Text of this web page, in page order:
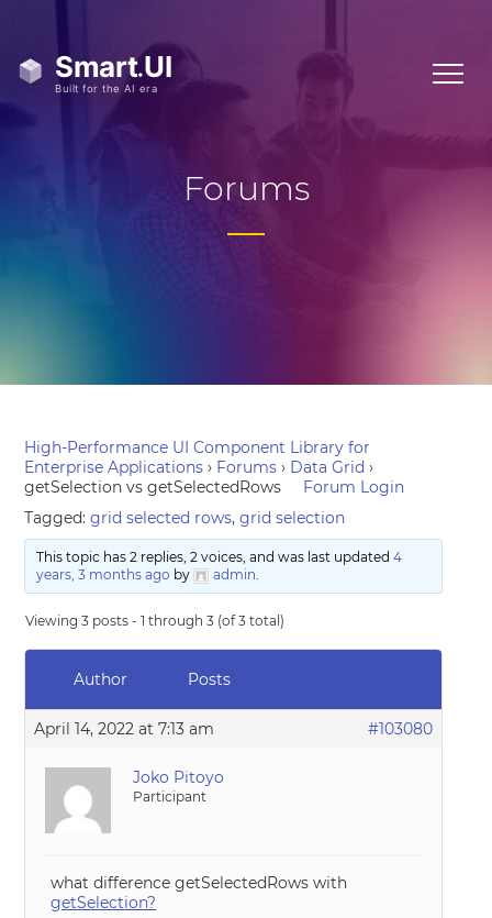
Forums
High-Performance UI Component Library for
Enterprise Applications › Forums › Data Grid ›
getSelection vs getSelectedRows
Forum Login
Tagged:grid selected rows,grid selection
This topic has 2 replies, 2 voices, and was last updated 4
years, 3 months ago by admin.
Viewing 3 posts - 1 through 3 (of 3 total)
Author Posts
April 14, 2022 at 7:13 am #103080
Joko Pitoyo
Participant
what difference getSelectedRows with
getSelection?